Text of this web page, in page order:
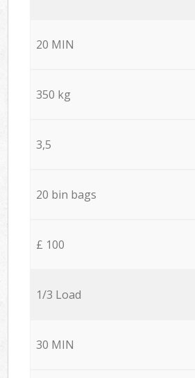
20 MIN
350 kg
3,5
20 bin bags
£ 100
1/3 Load
30 MIN